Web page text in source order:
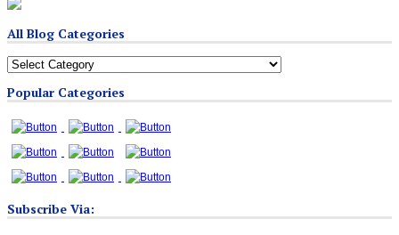
All Blog Categories
All
Categories
Popular Categories
Subscribe Via: